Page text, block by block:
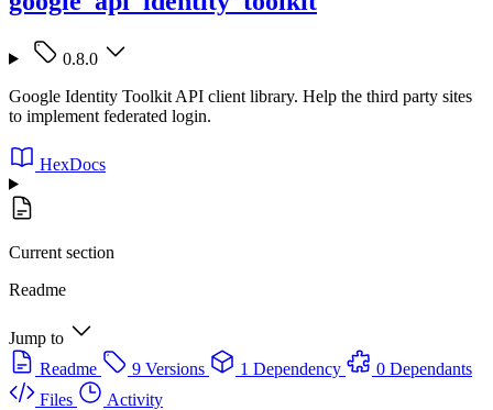
0.8.0
Google Identity Toolkit API client library. Help the third party sites
to implement federated login.
HexDocs
Current section
Readme
Jump to
Readme
9 Versions 1 Dependency
0 Dependants
Files
Activity